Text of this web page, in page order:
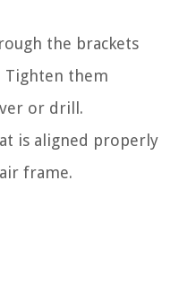
the brackets
Tighten them
or drill.
is aligned properly
frame.